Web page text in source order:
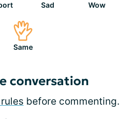
Sad Wow
Same
conversation
before commenting.